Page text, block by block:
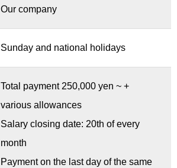
Our company
Sunday and national holidays
Total payment 250,000 yen ~ +
various allowances
Salary closing date: 20th of every
month
Payment on the last day of the same